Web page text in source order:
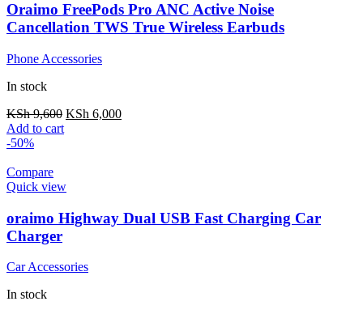
Oraimo FreePods Pro ANC Active Noise
Cancellation TWS True Wireless Earbuds
Phone Accessories
In stock
KSh9,600 KSh 6,000
Add to cart
-50%
Compare
Quick view
oraimo Highway Dual USB Fast Charging Car
Charger
Car Accessories
In stock